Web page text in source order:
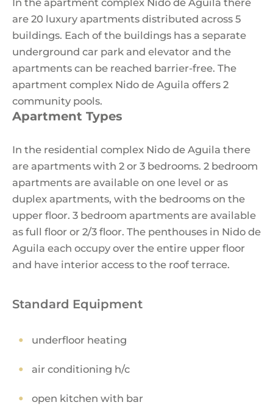
In the apartment complex Nido de Aguila there
are 20 luxury apartments distributed across 5
buildings. Each of the buildings has a separate
underground car park and elevator and the
apartments can be reached barrier-free. The
apartment complex Nido de Aguila offers 2
community pools.
Apartment Types
In the residential complex Nido de Aguila there
are apartments with 2 or 3 bedrooms. 2 bedroom
apartments are available on one level or as
duplex apartments, with the bedrooms on the
upper floor. 3 bedroom apartments are available
as full floor or 2/3 floor. The penthouses in Nido de
Aguila each occupy over the entire upper floor
and have interior access to the roof terrace.
Standard Equipment
underfloor heating
air conditioning h/c
open kitchen with bar